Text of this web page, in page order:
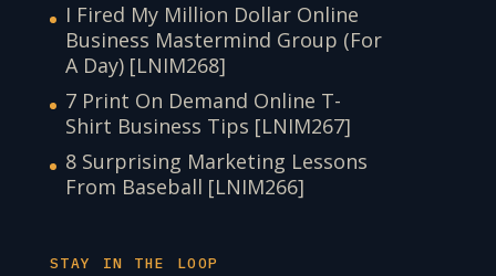
I Fired My Million Dollar Online
Business Mastermind Group (For
A Day) [LNIM268]
7 Print On Demand Online T-
Shirt Business Tips [LNIM267]
8 Surprising Marketing Lessons
From Baseball [LNIM266]
STAY IN THE LOOP